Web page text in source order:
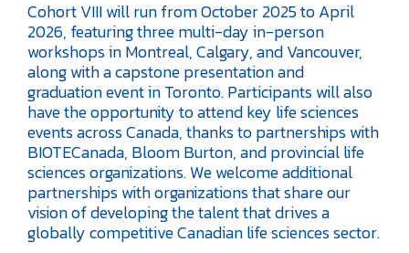
Cohort VIII will run from October 2025 to April
2026, featuring three multi-day in-person
workshops in Montreal, Calgary, and Vancouver,
along with a capstone presentation and
graduation event in Toronto. Participants will also
have the opportunity to attend key life sciences
events across Canada, thanks to partnerships with
BIOTECanada, Bloom Burton, and provincial life
sciences organizations. We welcome additional
partnerships with organizations that share our
vision of developing the talent that drives a
globally competitive Canadian life sciences sector.